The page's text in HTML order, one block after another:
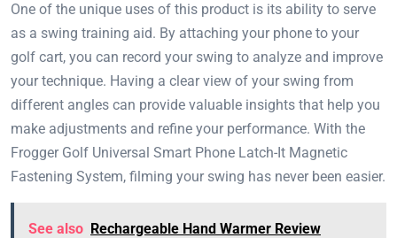
One of the unique uses of this product is its ability to serve
as a swing training aid. By attaching your phone to your
golf cart, you can record your swing to analyze and improve
your technique. Having a clear view of your swing from
different angles can provide valuable insights that help you
make adjustments and refine your performance. With the
Frogger Golf Universal Smart Phone Latch-It Magnetic
Fastening System, filming your swing has never been easier.
See also Rechargeable Hand Warmer Review